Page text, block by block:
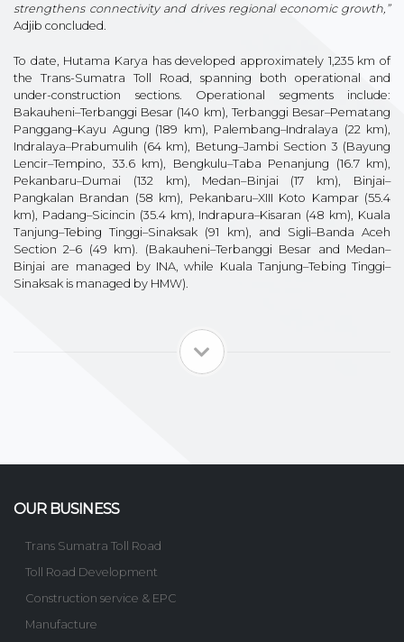
strengthens connectivity and drives regional economic growth,”
Adjib concluded.
To date, Hutama Karya has developed approximately 1,235 km of
the Trans-Sumatra Toll Road, spanning both operational and
under-construction sections. Operational segments include:
Bakauheni–Terbanggi Besar (140 km), Terbanggi Besar–Pematang
Panggang–Kayu Agung (189 km), Palembang–Indralaya (22 km),
Indralaya–Prabumulih (64 km), Betung–Jambi Section 3 (Bayung
Lencir–Tempino, 33.6 km), Bengkulu–Taba Penanjung (16.7 km),
Pekanbaru–Dumai (132 km), Medan–Binjai (17 km), Binjai–
Pangkalan Brandan (58 km), Pekanbaru–XIII Koto Kampar (55.4
km), Padang–Sicincin (35.4 km), Indrapura–Kisaran (48 km), Kuala
Tanjung–Tebing Tinggi–Sinaksak (91 km), and Sigli–Banda Aceh
Section 2–6 (49 km). (Bakauheni–Terbanggi Besar and Medan–
Binjai are managed by INA, while Kuala Tanjung–Tebing Tinggi–
Sinaksak is managed by HMW).
OUR BUSINESS
Trans Sumatra Toll Road
Toll Road Development
Construction service & EPC
Manufacture